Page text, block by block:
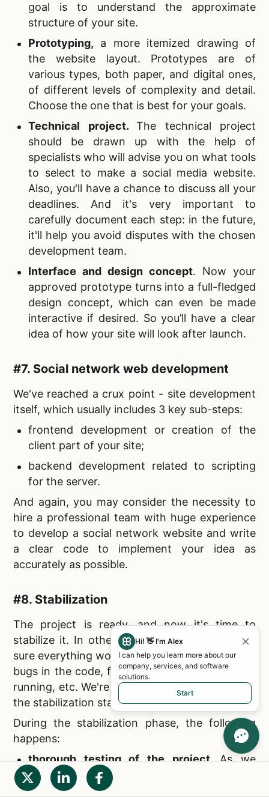
goal is to understand the approximate
structure of your site.
Prototyping, a more itemized drawing of
the website layout. Prototypes are of
various types, both paper, and digital ones,
of different levels of complexity and detail.
Choose the one that is best for your goals.
Technical project. The technical project
should be drawn up with the help of
specialists who will advise you on what tools
to select to make a social media website.
Also, you'll have a chance to discuss all your
deadlines. And it's very important to
carefully document each step: in the future,
it'll help you avoid disputes with the chosen
development team.
Interface and design concept. Now your
approved prototype turns into a full-fledged
design concept, which can even be made
interactive if desired. So you’ll have a clear
idea of how your site will look after launch.
#7. Social network web development
We've reached a crux point - site development
itself, which usually includes 3 key sub-steps:
frontend development or creation of the
client part of your site;
backend development related to scripting
for the server.
And again, you may consider the necessity to
hire a professional team with huge experience
to develop a social network website and write
a clear code to implement your idea as
accurately as possible.
#8. Stabilization
The project is ready, and now it's time to
stabilize it. In other words, you have to make
sure everything works as it should: there are no
bugs in the code, failures when the resource is
running, etc. We're talking about testing, which
the stabilization stage is dedicated to.
During the stabilization phase, the following
happens:
thorough testing of the project.
As we
wrote above, the goal is to ensure the
proper site operation;
Hi! 👋 I'm Alex
I can help you learn more about our
company, services, and software
solutions.
Start